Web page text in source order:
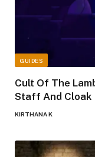
GUIDES
Cult Of The
Staff And Cloak
KIRTHANA K